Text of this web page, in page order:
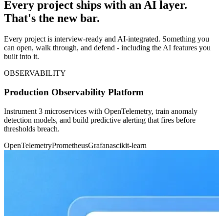
Every project ships with an AI layer.
That's the new bar.
Every project is interview-ready and AI-integrated. Something you
can open, walk through, and defend - including the AI features you
built into it.
OBSERVABILITY
Production Observability Platform
Instrument 3 microservices with OpenTelemetry, train anomaly
detection models, and build predictive alerting that fires before
thresholds breach.
OpenTelemetryPrometheusGrafanascikit-learn